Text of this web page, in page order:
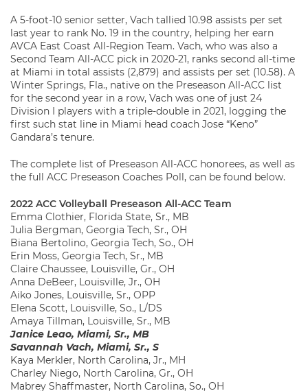
A 5-foot-10 senior setter, Vach tallied 10.98 assists per set
last year to rank No. 19 in the country, helping her earn
AVCA East Coast All-Region Team. Vach, who was also a
Second Team All-ACC pick in 2020-21, ranks second all-time
at Miami in total assists (2,879) and assists per set (10.58). A
Winter Springs, Fla., native on the Preseason All-ACC list
for the second year in a row, Vach was one of just 24
Division I players with a triple-double in 2021, logging the
first such stat line in Miami head coach Jose “Keno”
Gandara’s tenure.
The complete list of Preseason All-ACC honorees, as well as
the full ACC Preseason Coaches Poll, can be found below.
2022 ACC Volleyball Preseason All-ACC Team
Emma Clothier, Florida State, Sr., MB
Julia Bergman, Georgia Tech, Sr., OH
Biana Bertolino, Georgia Tech, So., OH
Erin Moss, Georgia Tech, Sr., MB
Claire Chaussee, Louisville, Gr., OH
Anna DeBeer, Louisville, Jr., OH
Aiko Jones, Louisville, Sr., OPP
Elena Scott, Louisville, So., L/DS
Amaya Tillman, Louisville, Sr., MB
Janice Leao, Miami, Sr., MB
Savannah Vach, Miami, Sr., S
Kaya Merkler, North Carolina, Jr., MH
Charley Niego, North Carolina, Gr., OH
Mabrey Shaffmaster, North Carolina, So., OH